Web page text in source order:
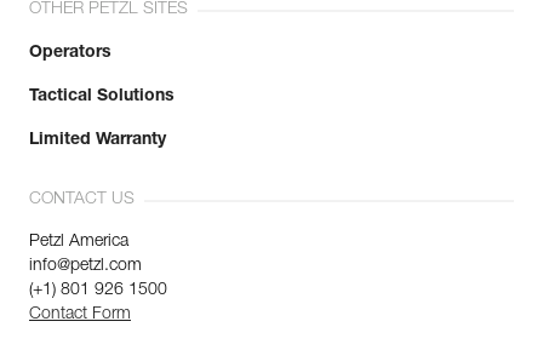
OTHER PETZL SITES
Operators
Tactical Solutions
Limited Warranty
CONTACT US
Petzl America
info@petzl.com
(+1) 801 926 1500
Contact Form